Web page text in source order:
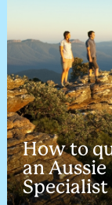
How to
an Aussie
Specialist